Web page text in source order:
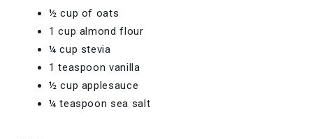
½ cup of oats
1 cup almond flour
¼ cup stevia
1 teaspoon vanilla
½ cup applesauce
¼ teaspoon sea salt